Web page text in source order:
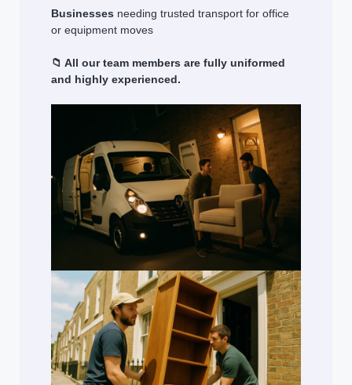
Businesses needing trusted transport for office
or equipment moves
📁 All our team members are fully uniformed
and highly experienced.